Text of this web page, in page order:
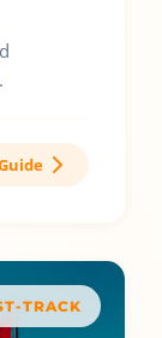
TRACK